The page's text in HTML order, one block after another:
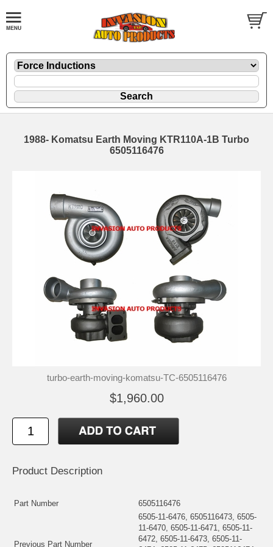
1988- Komatsu Earth Moving KTR110A-1B Turbo
6505116476
turbo-earth-moving-komatsu-TC-6505116476
$1,960.00
Product Description
Part Number 6505116476
Previous Part Number
6505-11-6476, 6505116473, 6505-
11-6470, 6505-11-6471, 6505-11-
6472, 6505-11-6473, 6505-11-